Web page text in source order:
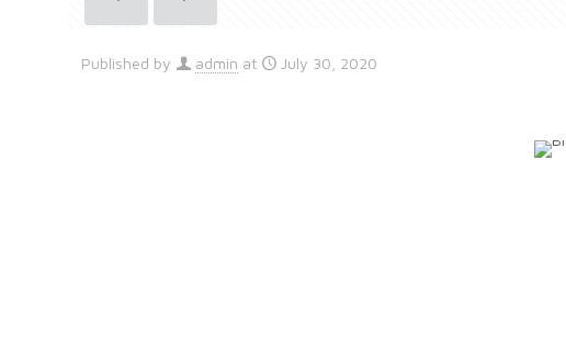
Published by admin at July 30, 2020